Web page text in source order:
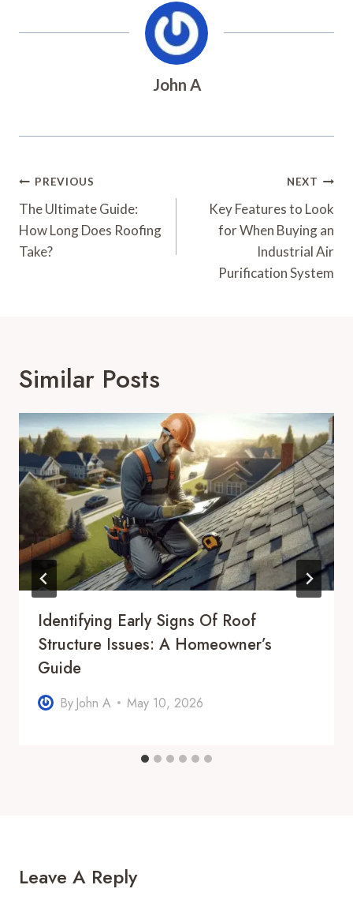
John A
Post
Navigation
PREVIOUS
The Ultimate Guide:
How Long Does Roofing
Take?
NEXT
Key Features to Look
for When Buying an
Industrial Air
Purification System
Similar Posts
Identifying Early Signs Of Roof
Structure Issues: A Homeowner’s
Guide
By John A May 10, 2026
Leave A Reply